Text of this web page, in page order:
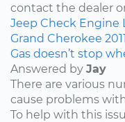
contact the dealer
Jeep Check Engine
Grand Cherokee 2011
Gas doesn’t stop
Answered by Jay
There are various
cause problems
To help with this